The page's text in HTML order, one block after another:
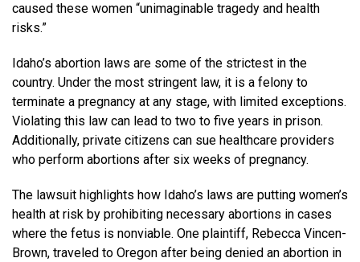
caused these women “unimaginable tragedy and health
risks.”
Idaho’s abortion laws are some of the strictest in the
country. Under the most stringent law, it is a felony to
terminate a pregnancy at any stage, with limited exceptions.
Violating this law can lead to two to five years in prison.
Additionally, private citizens can sue healthcare providers
who perform abortions after six weeks of pregnancy.
The lawsuit highlights how Idaho’s laws are putting women’s
health at risk by prohibiting necessary abortions in cases
where the fetus is nonviable. One plaintiff, Rebecca Vincen-
Brown, traveled to Oregon after being denied an abortion in